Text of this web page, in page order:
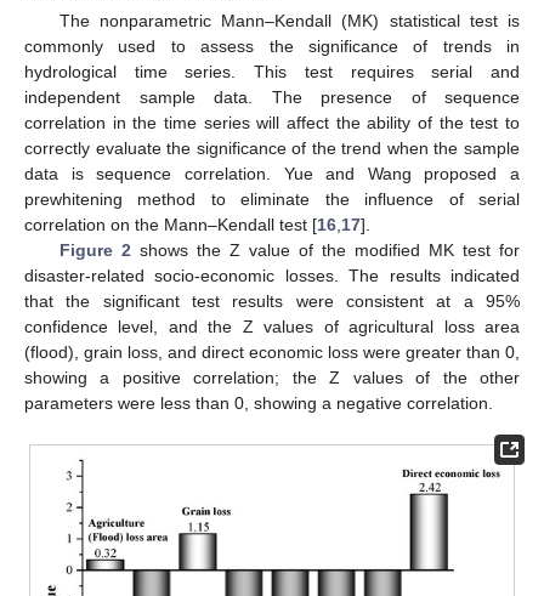
The nonparametric Mann–Kendall (MK) statistical test is
commonly used to assess the significance of trends in
hydrological time series. This test requires serial and
independent sample data. The presence of sequence
correlation in the time series will affect the ability of the test to
correctly evaluate the significance of the trend when the sample
data is sequence correlation. Yue and Wang proposed a
prewhitening method to eliminate the influence of serial
correlation on the Mann–Kendall test [16,17].
Figure 2shows the Z value of the modified MK test for
disaster-related socio-economic losses. The results indicated
that the significant test results were consistent at a 95%
confidence level, and the Z values of agricultural loss area
(flood), grain loss, and direct economic loss were greater than 0,
showing a positive correlation; the Z values of the other
parameters were less than 0, showing a negative correlation.